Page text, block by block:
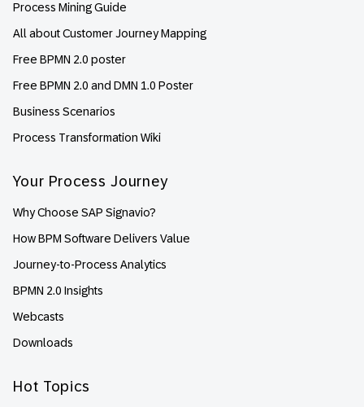
Process Mining Guide
All about Customer Journey Mapping
Free BPMN 2.0 poster
Free BPMN 2.0 and DMN 1.0 Poster
Business Scenarios
Process Transformation Wiki
Your Process Journey
Why Choose SAP Signavio?
How BPM Software Delivers Value
Journey-to-Process Analytics
BPMN 2.0 Insights
Webcasts
Downloads
Hot Topics